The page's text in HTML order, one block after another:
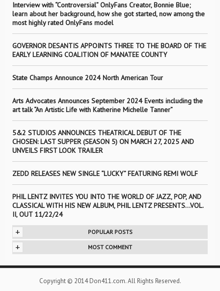
Interview with “Controversial” OnlyFans Creator, Bonnie Blue;
learn about her background, how she got started, now among the
most highly rated OnlyFans model
GOVERNOR DESANTIS APPOINTS THREE TO THE BOARD OF THE
EARLY LEARNING COALITION OF MANATEE COUNTY
State Champs Announce 2024 North American Tour
Arts Advocates Announces September 2024 Events including the
art talk “An Artistic Life with Katherine Michelle Tanner”
5&2 STUDIOS ANNOUNCES THEATRICAL DEBUT OF THE
CHOSEN: LAST SUPPER (SEASON 5) ON MARCH 27, 2025 AND
UNVEILS FIRST LOOK TRAILER
ZEDD RELEASES NEW SINGLE “LUCKY” FEATURING REMI WOLF
PHIL LENTZ INVITES YOU INTO THE WORLD OF JAZZ, POP, AND
CLASSICAL WITH HIS NEW ALBUM, PHIL LENTZ PRESENTS…VOL.
II, OUT 11/22/24
+ POPULAR POSTS
+ MOST COMMENT
Copyright © 2014 Don411.com. All Rights Reserved.